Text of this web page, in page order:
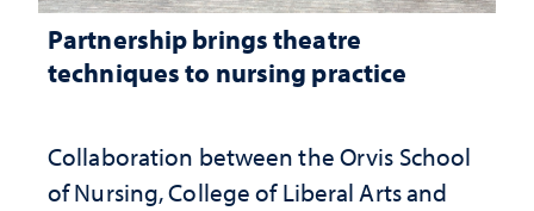
Partnership brings theatre
techniques to nursing practice
Collaboration between the Orvis School
of Nursing, College of Liberal Arts and